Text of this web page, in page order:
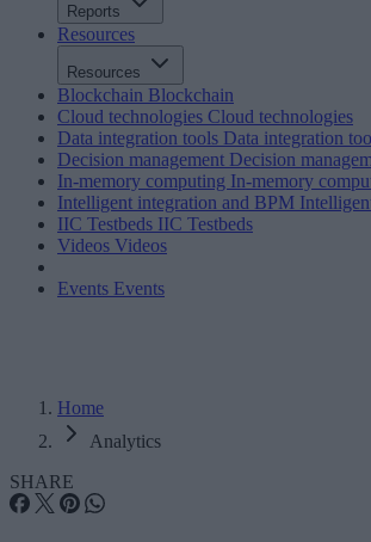
Reports
Resources
Resources
Blockchain Blockchain
Cloud technologies Cloud technologies
Data integration tools Data integration
Decision management Decision
In-memory computing In-memory
Intelligent integration and BPM
IIC Testbeds IIC Testbeds
Videos Videos
Events Events
Home
Analytics
SHARE